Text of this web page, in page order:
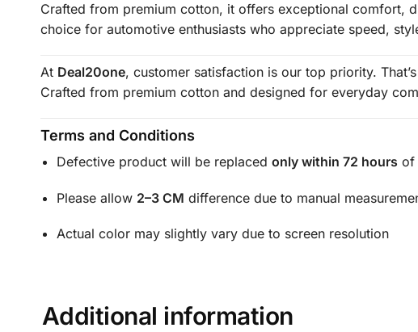
Crafted from premium cotton, it offers exceptional comfort,
choice for automotive enthusiasts who appreciate speed,
At Deal20one, customer satisfaction is our top priority.
Crafted from premium cotton and designed for everyday
Terms and Conditions
Defective product will be replaced only within 72 hours of
Please allow 2–3 CM difference due to manual
Actual color may slightly vary due to screen resolution
Additional information